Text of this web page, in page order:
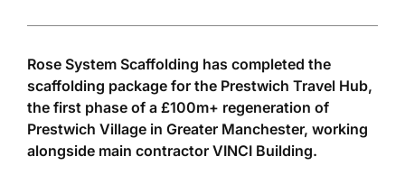
Rose System Scaffolding has completed the
scaffolding package for the Prestwich Travel Hub,
the first phase of a £100m+ regeneration of
Prestwich Village in Greater Manchester, working
alongside main contractor VINCI Building.